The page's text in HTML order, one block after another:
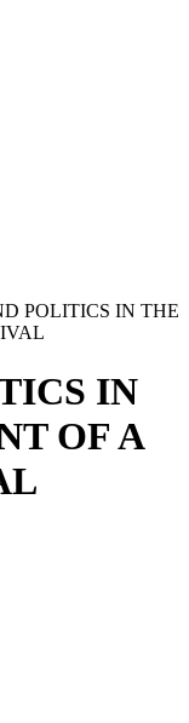
POLITICS IN THE
IN
OF A